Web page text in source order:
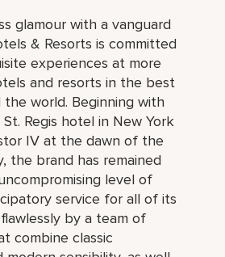
glamour with a vanguard
& Resorts is committed
experiences at more
and resorts in the best
the world. Beginning with
Regis hotel in New York
IV at the dawn of the
the brand has remained
level of
service for all of its
by a team of
combine classic